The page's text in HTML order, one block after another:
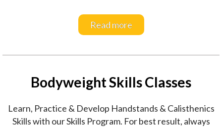
Read more
Bodyweight Skills Classes
Learn, Practice & Develop Handstands & Calisthenics
Skills with our Skills Program. For best result, always